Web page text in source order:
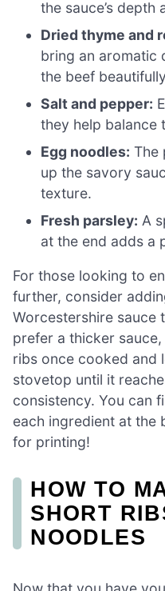
the sauce’s
Dried thyme and
bring an aromatic
the beef
Salt and pepper:
they help balance
Egg noodles: The
up the savory
texture.
Fresh parsley: A
at the end adds a
For those looking to
further, consider
Worcestershire sauce
prefer a thicker
ribs once cooked and
stovetop until it
consistency. You can
each ingredient at the
for printing!
HOW TO
SHORT
NOODLES